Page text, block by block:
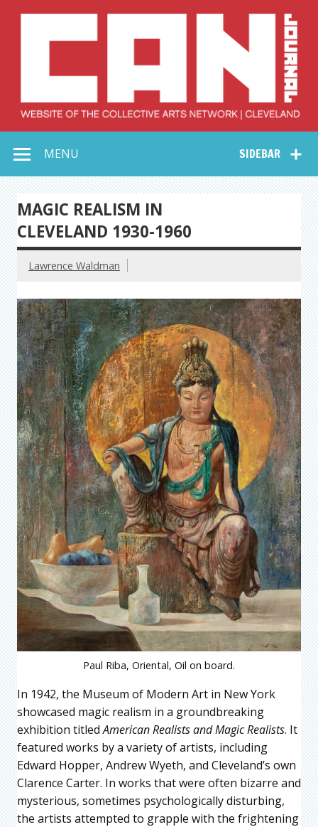
Collective Arts
Network –
CAN Journal
SIDEBAR
MENU
MAGIC REALISM IN
CLEVELAND 1930-1960
Lawrence Waldman
Paul Riba, Oriental, Oil on board.
In 1942, the Museum of Modern Art in New York
showcased magic realism in a groundbreaking
exhibition titledAmerican Realists and Magic Realists. It
featured works by a variety of artists, including
Edward Hopper, Andrew Wyeth, and Cleveland’s own
Clarence Carter. In works that were often bizarre and
mysterious, sometimes psychologically disturbing,
the artists attempted to grapple with the frightening